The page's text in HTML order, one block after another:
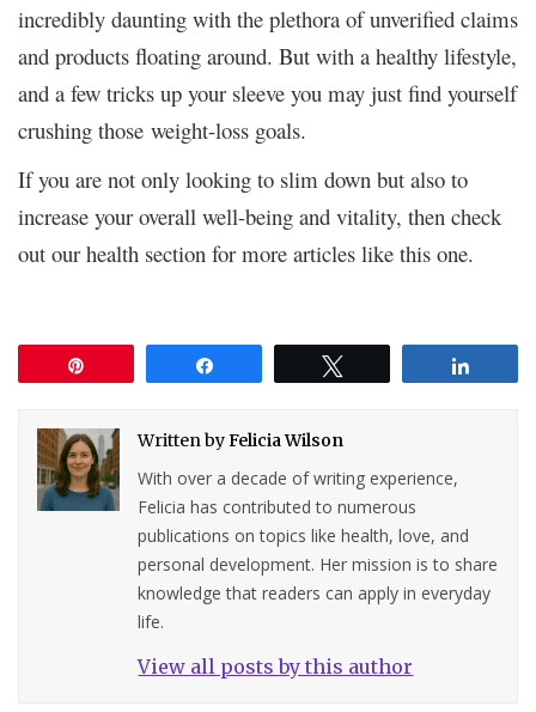
incredibly daunting with the plethora of unverified claims
and products floating around. But with a healthy lifestyle,
and a few tricks up your sleeve you may just find yourself
crushing those weight-loss goals.
If you are not only looking to slim down but also to
increase your overall well-being and vitality, then check
out our health section for more articles like this one.
Written byFelicia Wilson
With over a decade of writing experience,
Felicia has contributed to numerous
publications on topics like health, love, and
personal development. Her mission is to share
knowledge that readers can apply in everyday
life.
View all posts by this author